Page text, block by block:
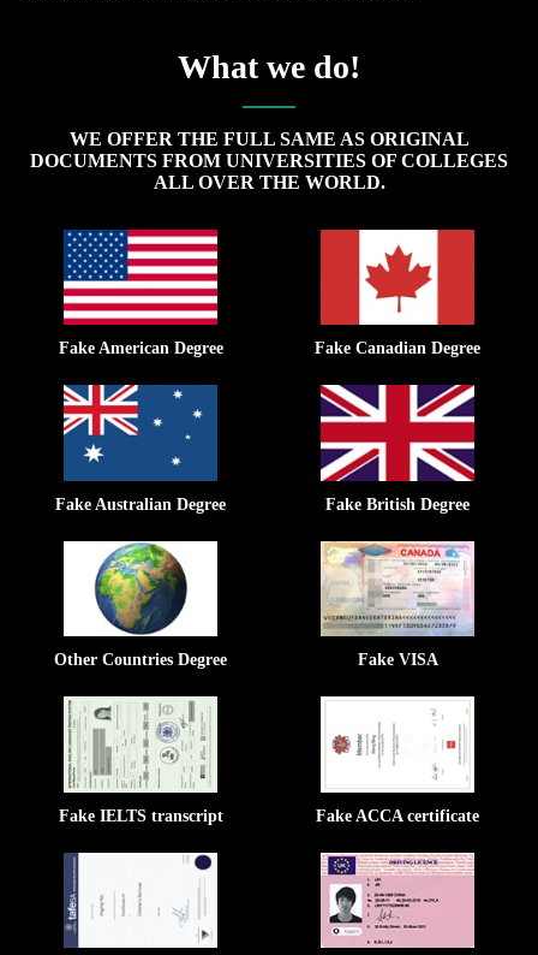
What we do!
WE OFFER THE FULL SAME AS ORIGINAL
DOCUMENTS FROM UNIVERSITIES OF COLLEGES
ALL OVER THE WORLD.
Fake American Degree Fake Canadian Degree
Fake Australian Degree Fake British Degree
Other Countries Degree Fake VISA
Fake IELTS transcript Fake ACCA certificate